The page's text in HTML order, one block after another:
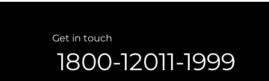
Get in touch
1800-12011-1999